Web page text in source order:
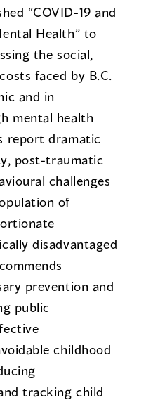
“COVID-19 and
Health” to
the social,
faced by B.C.
and in
mental health
report dramatic
post-traumatic
challenges
of
disadvantaged
prevention and
public
childhood
tracking child